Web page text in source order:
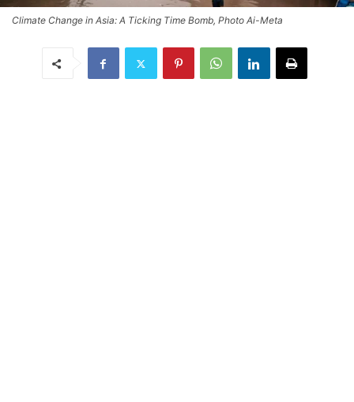
Climate Change in Asia: A Ticking Time Bomb, Photo Ai-Meta